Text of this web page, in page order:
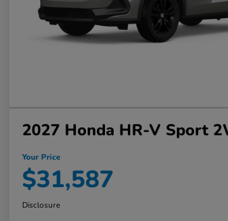
2027 Honda HR-V Sport
Your Price
$31,587
Disclosure